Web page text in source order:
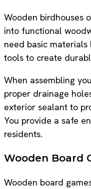
Wooden birdhouses
into functional
need basic
tools to create
When assembling
proper drainage
exterior sealant to
You provide a safe
residents.
Wooden Board
Wooden board